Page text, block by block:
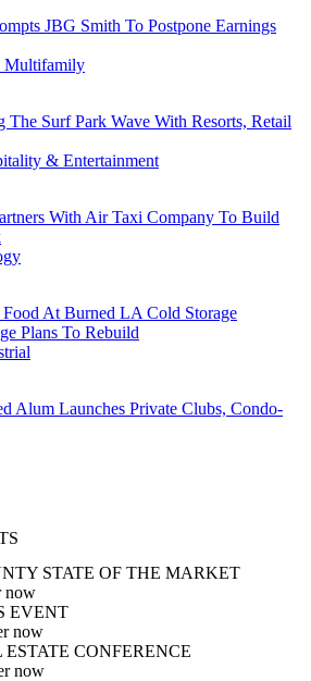
JBG Smith To Postpone Earnings
Multifamily
The Surf Park Wave With Resorts, Retail
& Entertainment
With Air Taxi Company To Build
At Burned LA Cold Storage
Plans To Rebuild
Alum Launches Private Clubs, Condo-
STATE OF THE MARKET
now
EVENT
now
CONFERENCE
now